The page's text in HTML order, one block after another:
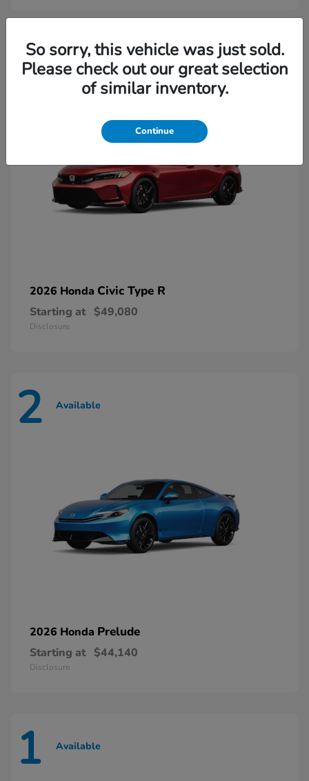
2 Available
2026 Honda Civic Type R
Starting at $49,080
Disclosure
2 Available
2026 Honda Prelude
Starting at $44,140
Disclosure
1 Available
So sorry, this vehicle was just sold.
Please check out our great selection
of similar inventory.
Continue